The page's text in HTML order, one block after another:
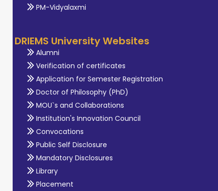
PM-Vidyalaxmi
DRIEMS University Websites
Alumni
Verification of certificates
Application for Semester Registration
Doctor of Philosophy (PhD)
MOU`s and Collaborations
Institution's Innovation Council
Convocations
Public Self Disclosure
Mandatory Disclosures
Library
Placement